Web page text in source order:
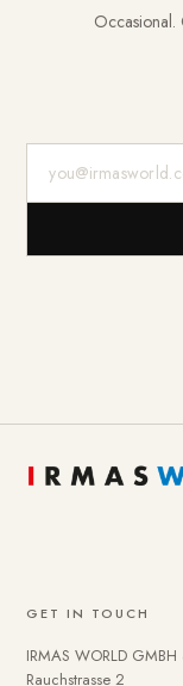
Occasional.
GET IN TOUCH
IRMAS WORLD
Rauchstrasse 2